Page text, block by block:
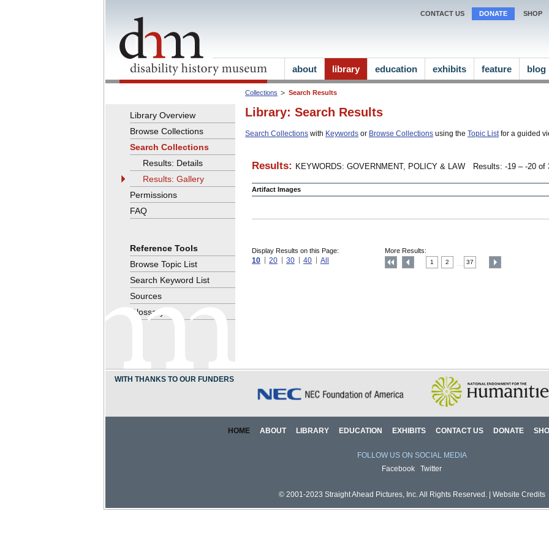
Collections Search Results
Library: Search Results
Search Collections with Keywords or Browse Collections using the Topic Listfor a guided
Results: KEYWORDS: GOVERNMENT, POLICY & LAW Results: -19 – -20 of
Artifact Images
Display Results on this Page:
10 20 30 40 All
More Results:
1 2 37
Library Overview
Browse Collections
Search Collections
Results: Details
Results: Gallery
Permissions
FAQ
Reference Tools
Browse Topic List
Search Keyword List
Sources
Glossary
CONTACT US DONATE SHOP
about library education exhibits feature blog
WITH THANKS TO OUR FUNDERS
HOME ABOUT LIBRARY EDUCATION EXHIBITS CONTACT US DONATE
FOLLOW US ON SOCIAL MEDIA
Facebook
Twitter
© 2001-2023 Straight Ahead Pictures, Inc. All Rights Reserved. | Website Credits